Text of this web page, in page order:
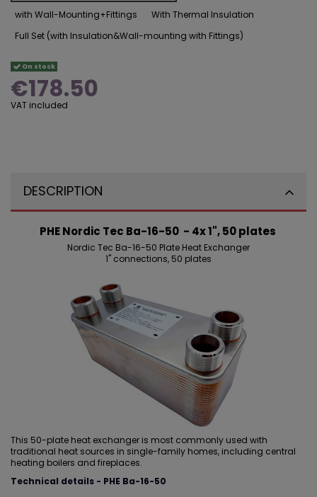
with Wall-Mounting+Fittings
With Thermal Insulation
Full Set (with Insulation&Wall-mounting with Fittings)
On stock
€178.50
VAT included
DESCRIPTION
PHE Nordic Tec Ba-16-50 - 4x 1", 50 plates
Nordic Tec Ba-16-50 Plate Heat Exchanger
1" connections, 50 plates
This 50-plate heat exchanger is most commonly used with
traditional heat sources in single-family homes, including central
heating boilers and fireplaces.
Technical details - PHE Ba-16-50